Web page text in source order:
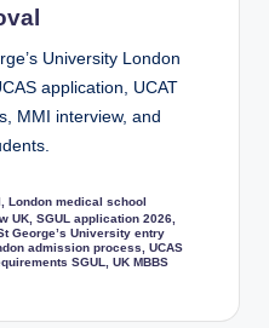
University London
application, UCAT
MMI interview, and
,London medical school
UK, SGUL application 2026,
George’s University entry
admission process
UCAS
SGUL
UK MBBS